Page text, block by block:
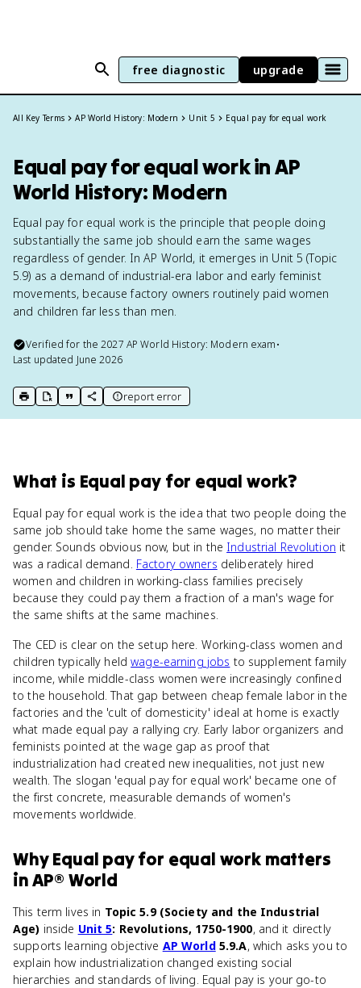
free diagnostic upgrade
All Key Terms AP World History: Modern Unit 5 Equal pay for equal work
Equal pay for equal work in AP
World History: Modern
Equal pay for equal work is the principle that people doing
substantially the same job should earn the same wages
regardless of gender. In AP World, it emerges in Unit 5 (Topic
5.9) as a demand of industrial-era labor and early feminist
movements, because factory owners routinely paid women
and children far less than men.
Verified for the2027 AP World History: Modern exam•
Last updated June 2026
print key term
export to Google Doc
copy citation
copy link to this page
report error
What is Equal pay for equal work?
Equal pay for equal work is the idea that two people doing the
same job should take home the same wages, no matter their
gender. Sounds obvious now, but in the Industrial Revolution it
was a radical demand. Factory owners deliberately hired
women and children in working-class families precisely
because they could pay them a fraction of a man's wage for
the same shifts at the same machines.
The CED is clear on the setup here. Working-class women and
children typically heldwage-earning jobs to supplement family
income, while middle-class women were increasingly confined
to the household. That gap between cheap female labor in the
factories and the 'cult of domesticity' ideal at home is exactly
what made equal pay a rallying cry. Early labor organizers and
feminists pointed at the wage gap as proof that
industrialization had created new inequalities, not just new
wealth. The slogan 'equal pay for equal work' became one of
the first concrete, measurable demands of women's
movements worldwide.
WhyEqual pay for equal work matters
inAP® World
This term lives in Topic 5.9 (Society and the Industrial
Age) inside Unit 5: Revolutions, 1750-1900, and it directly
supports learning objective AP World5.9.A, which asks you to
explain how industrialization changed existing social
hierarchies and standards of living. Equal pay is your go-to